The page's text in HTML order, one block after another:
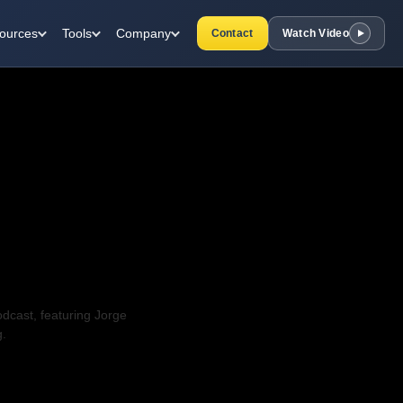
Tools Company Contact Watch Video